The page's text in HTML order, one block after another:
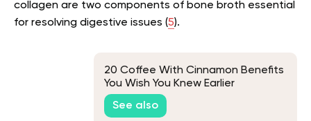
collagen are two components of bone broth essential
for resolving digestive issues (5).
20 Coffee With Cinnamon Benefits
You Wish You Knew Earlier
See also